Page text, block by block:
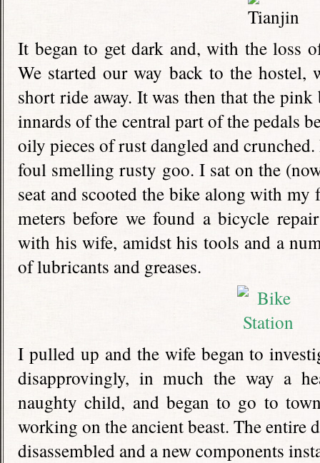
It began to get dark and, with the loss
We started our way back to the
short ride away. It was then that the
innards of the central part of the pedals
oily pieces of rust dangled and
foul smelling rusty goo. I sat on the
seat and scooted the bike along with
meters before we found a bicycle
with his wife, amidst his tools and a
of lubricants and greases.
I pulled up and the wife began to
disapprovingly, in much the way a
naughty child, and began to go to
working on the ancient beast. The entire
disassembled and a new components